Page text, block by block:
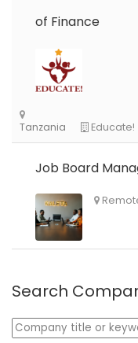
of Finance
Job Board
Search
Keywords